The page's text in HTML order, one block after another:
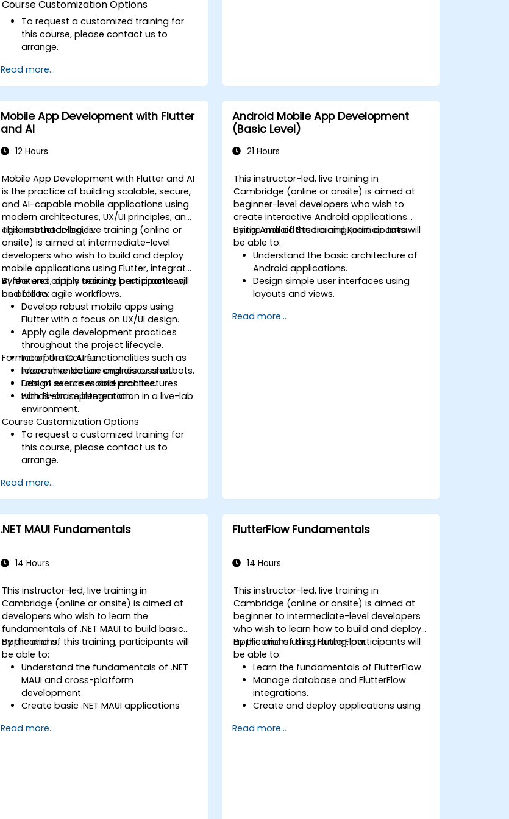
Course Customization Options
To request a customized training for
this course, please contact us to
arrange.
Read more...
Mobile App Development with Flutter
and AI
12 Hours
Mobile App Development with Flutter and AI
is the practice of building scalable, secure,
and AI-capable mobile applications using
modern architectures, UX/UI principles, and
agile methodologies.
This instructor-led, live training (online or
onsite) is aimed at intermediate-level
developers who wish to build and deploy
mobile applications using Flutter, integrate
AI features, apply security best practices,
and follow agile workflows.
By the end of this training, participants will
be able to:
Develop robust mobile apps using
Flutter with a focus on UX/UI design.
Apply agile development practices
throughout the project lifecycle.
Incorporate AI functionalities such as
recommendation engines or chatbots.
Design secure mobile architectures
with Firebase integration.
Format of the Course
Interactive lecture and discussion.
Lots of exercises and practice.
Hands-on implementation in a live-lab
environment.
Course Customization Options
To request a customized training for
this course, please contact us to
arrange.
Read more...
Android Mobile App Development
(Basic Level)
21 Hours
This instructor-led, live training in
Cambridge (online or onsite) is aimed at
beginner-level developers who wish to
create interactive Android applications
using Android Studio and Kotlin or Java.
By the end of this training, participants will
be able to:
Understand the basic architecture of
Android applications.
Design simple user interfaces using
layouts and views.
between screens.
Read more...
.NET MAUI Fundamentals
14 Hours
This instructor-led, live training in
Cambridge (online or onsite) is aimed at
developers who wish to learn the
fundamentals of .NET MAUI to build basic
applications.
By the end of this training, participants will
be able to:
Understand the fundamentals of .NET
MAUI and cross-platform
development.
Create basic .NET MAUI applications
Test, debug, and deploy .NET MAUI
Read more...
FlutterFlow Fundamentals
14 Hours
This instructor-led, live training in
Cambridge (online or onsite) is aimed at
beginner to intermediate-level developers
who wish to learn how to build and deploy
applications using FlutterFlow.
By the end of this training, participants will
be able to:
Learn the fundamentals of FlutterFlow.
Manage database and FlutterFlow
integrations.
Create and deploy applications using
Read more...